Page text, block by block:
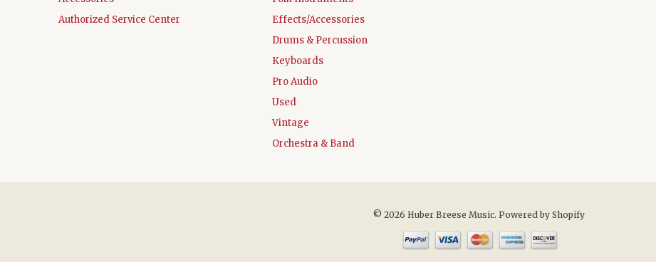
Authorized Service Center
Effects/Accessories
Drums & Percussion
Keyboards
Pro Audio
Used
Vintage
Orchestra & Band
© 2026 Huber Breese Music. Powered by Shopify